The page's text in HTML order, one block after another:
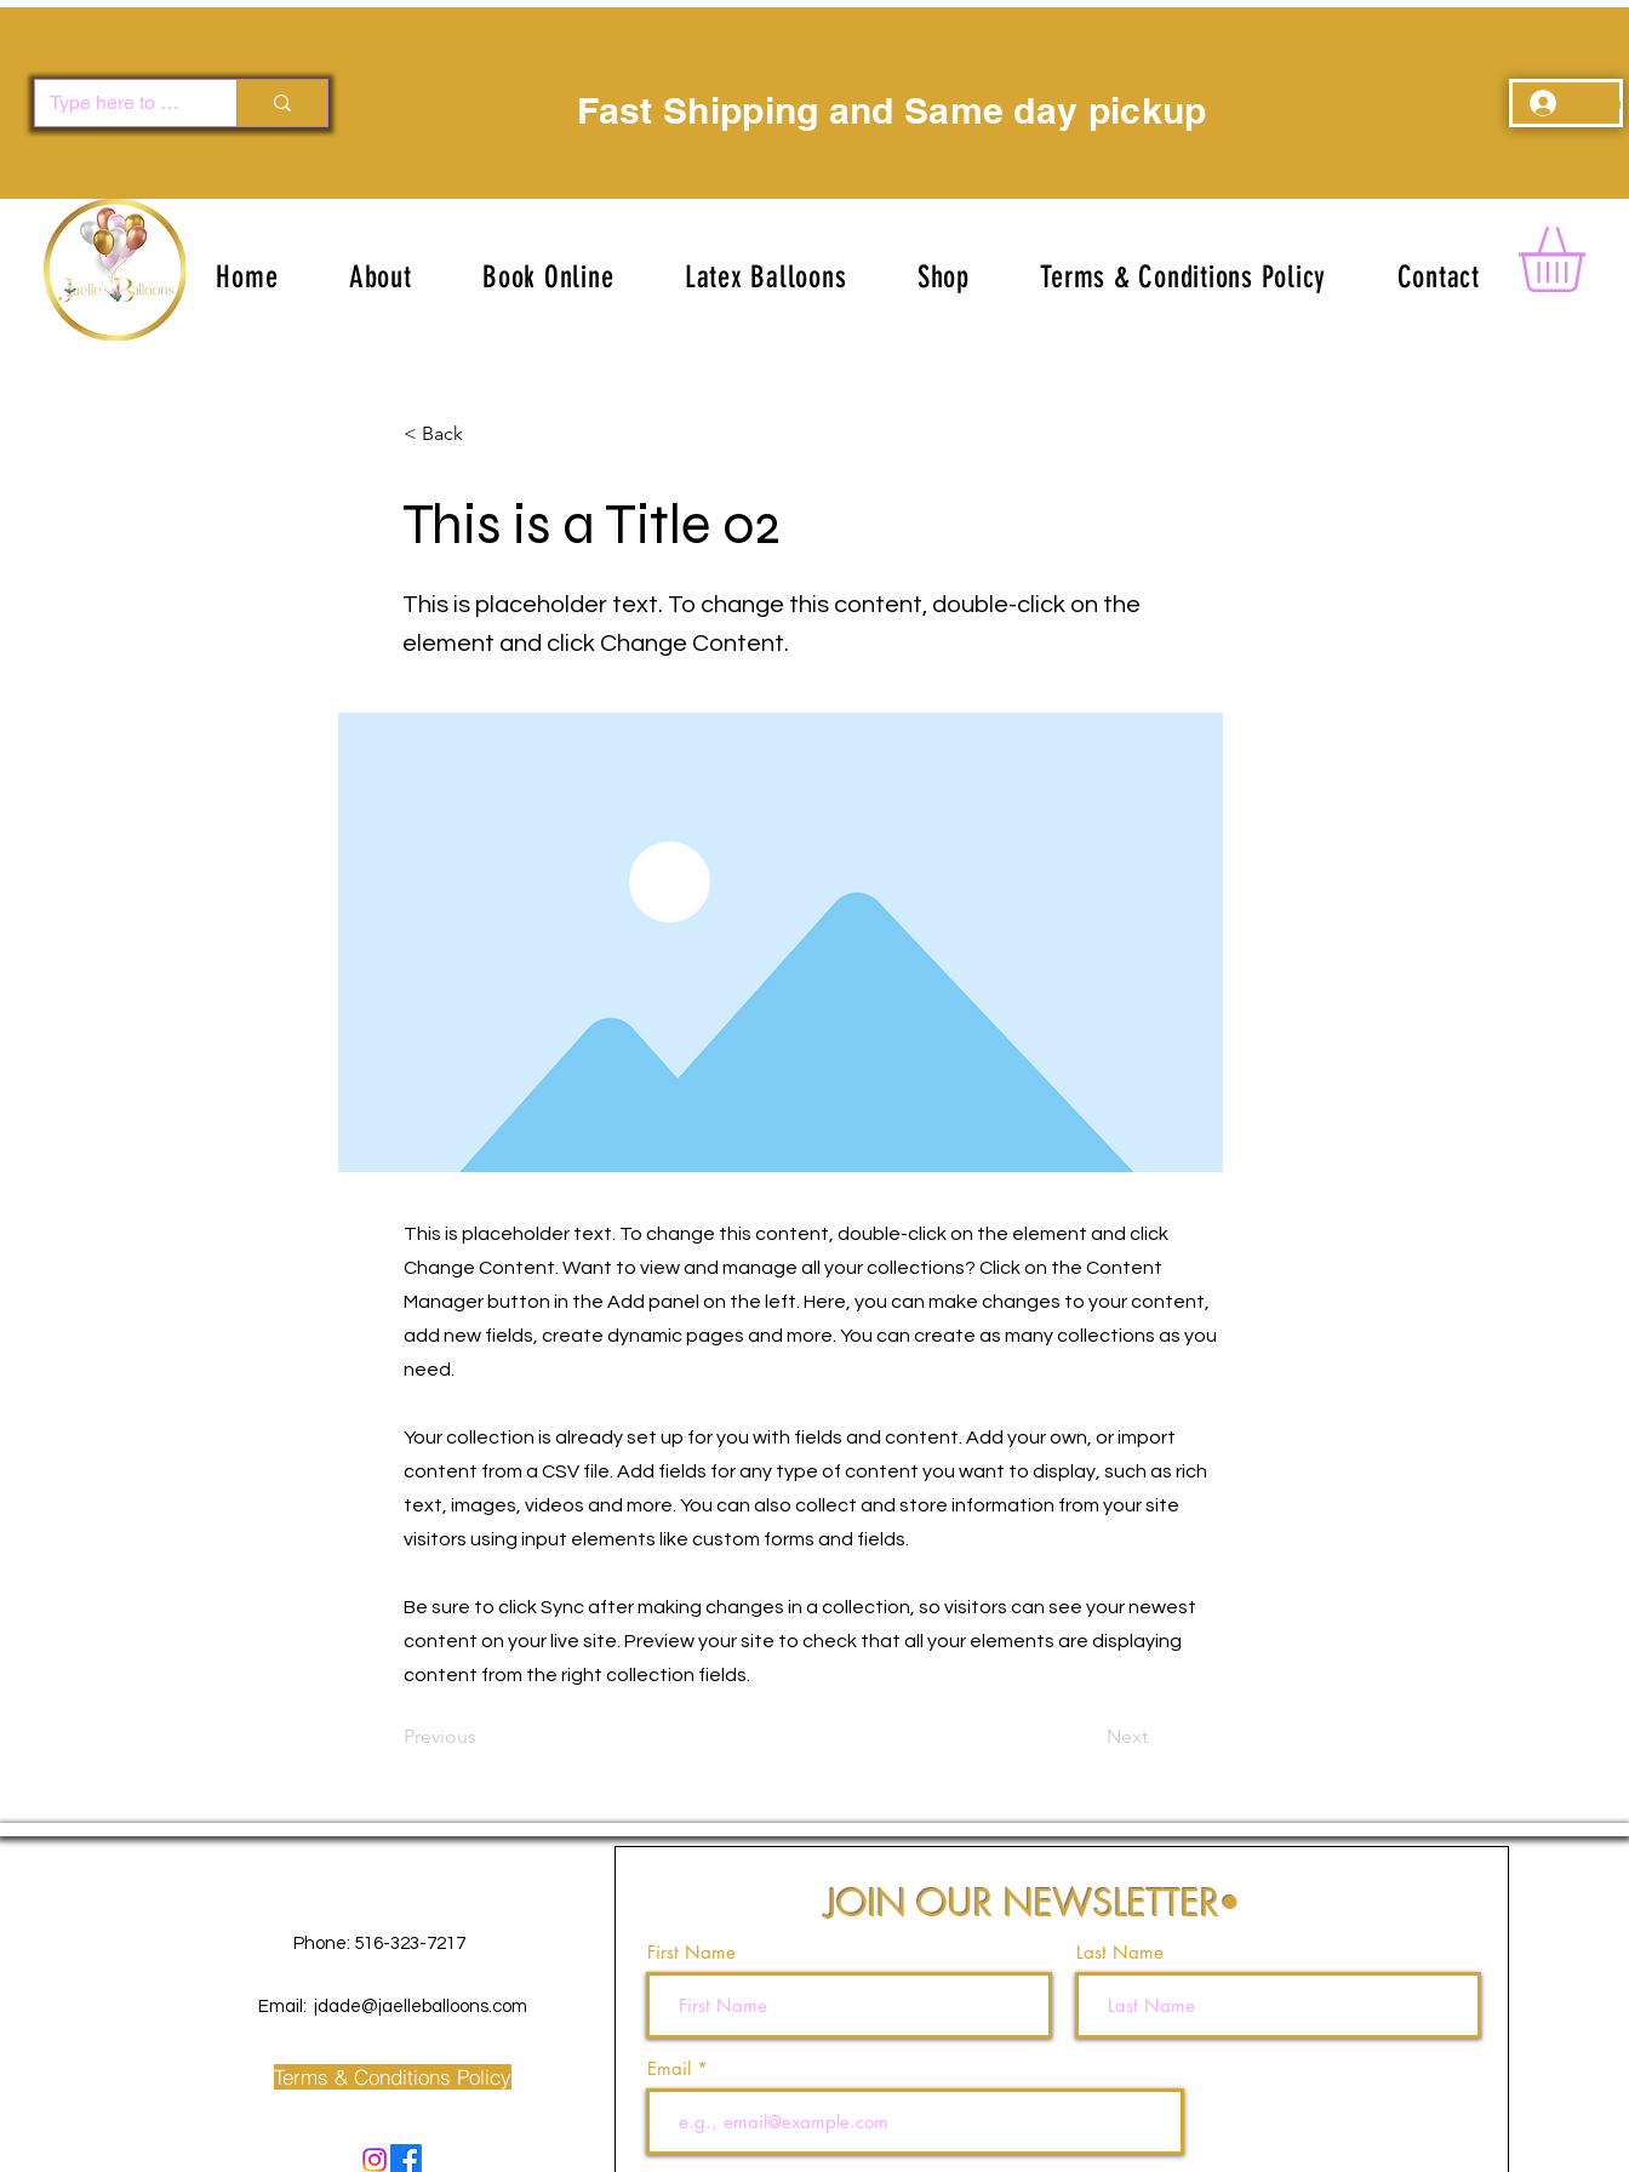
Fast Shipping and Same day pickup Log In
Home About Book Online Latex Balloons Shop Terms & Conditions Policy Contact
< Back
This is a Title 02
This is placeholder text. To change this content, double-click on the
element and click Change Content.
This is placeholder text. To change this content, double-click on the element and click
Change Content. Want to view and manage all your collections? Click on the Content
Manager button in the Add panel on the left. Here, you can make changes to your content,
add new fields, create dynamic pages and more. You can create as many collections as you
need.
Your collection is already set up for you with fields and content. Add your own, or import
content from a CSV file. Add fields for any type of content you want to display, such as rich
text, images, videos and more. You can also collect and store information from your site
visitors using input elements like custom forms and fields.
Be sure to click Sync after making changes in a collection, so visitors can see your newest
content on your live site. Preview your site to check that all your elements are displaying
content from the right collection fields.
Previous Next
Phone: 516-323-7217
Email: jdade@jaelleballoons.com
Terms & Conditions Policy
JOIN OUR NEWSLETTER•
First Name Last Name
Email